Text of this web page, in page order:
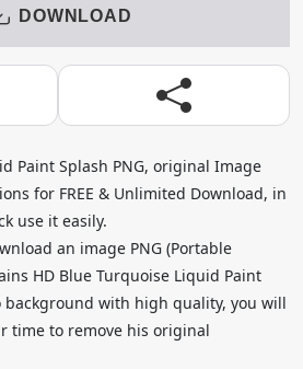
DOWNLOAD
Paint Splash PNG, original Image
for FREE & Unlimited Download, in
use it easily.
an image PNG (Portable
HD Blue Turquoise Liquid Paint
background with high quality, you will
time to remove his original